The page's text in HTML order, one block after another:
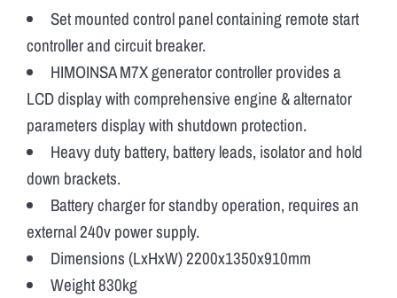
Set mounted control panel containing remote start
controller and circuit breaker.
HIMOINSA M7X generator controller provides a
LCD display with comprehensive engine & alternator
parameters display with shutdown protection.
Heavy duty battery, battery leads, isolator and hold
down brackets.
Battery charger for standby operation, requires an
external 240v power supply.
Dimensions (LxHxW) 2200x1350x910mm
Weight 830kg